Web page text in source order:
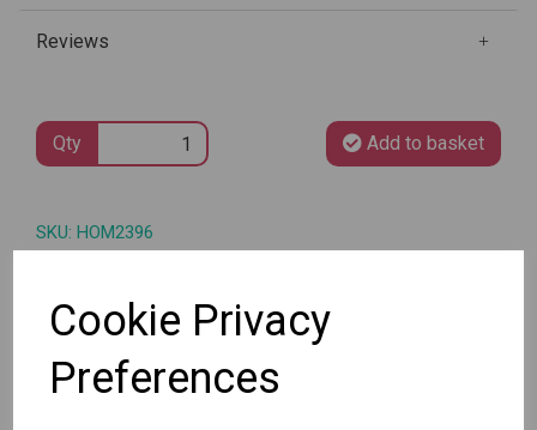
Cookie Privacy
Preferences
Reviews
Qty Add to basket
SKU: HOM2396